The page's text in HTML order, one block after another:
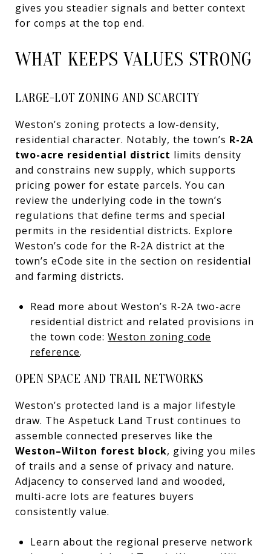
gives you steadier signals and better context
for comps at the top end.
WHAT KEEPS VALUES STRONG
LARGE-LOT ZONING AND SCARCITY
Weston’s zoning protects a low-density,
residential character. Notably, the town’s R-2A
two-acre residential district limits density
and constrains new supply, which supports
pricing power for estate parcels. You can
review the underlying code in the town’s
regulations that define terms and special
permits in the residential districts. Explore
Weston’s code for the R‑2A district at the
town’s eCode site in the section on residential
and farming districts.
Read more about Weston’s R‑2A two-acre
residential district and related provisions in
the town code: Weston zoning code
reference.
OPEN SPACE AND TRAIL NETWORKS
Weston’s protected land is a major lifestyle
draw. The Aspetuck Land Trust continues to
assemble connected preserves like the
Weston–Wilton forest block, giving you miles
of trails and a sense of privacy and nature.
Adjacency to conserved land and wooded,
multi-acre lots are features buyers
consistently value.
Learn about the regional preserve network